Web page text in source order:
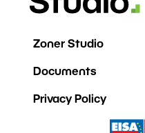
Zoner Studio
Documents
Privacy Policy